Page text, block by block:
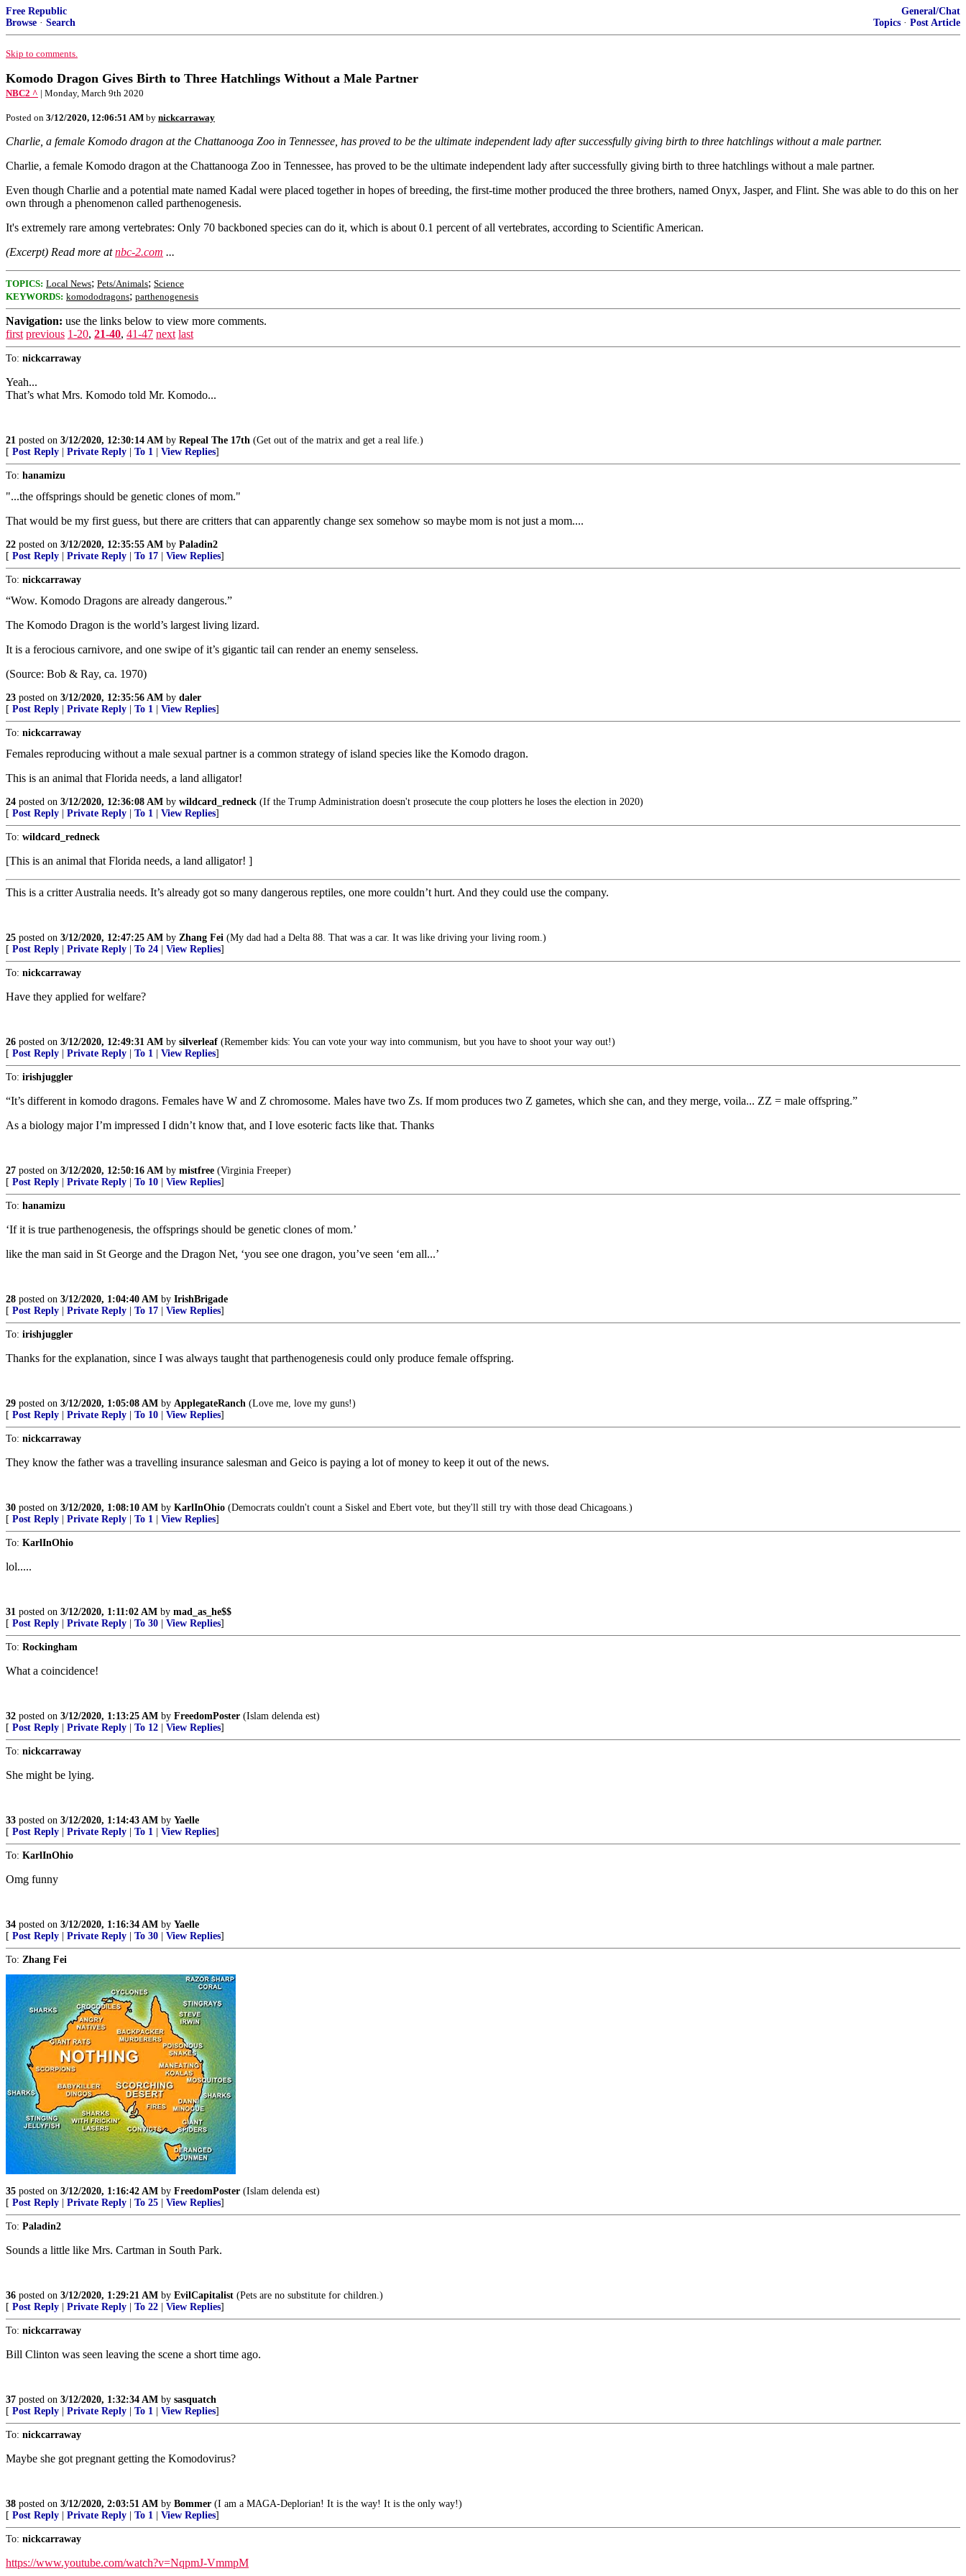
Free Republic
Browse · Search
General/Chat
Topics · Post Article
Skip to comments.
Komodo Dragon Gives Birth to Three Hatchlings Without a Male Partner
NBC2 ^ | Monday, March 9th 2020
Posted on 3/12/2020, 12:06:51 AM by nickcarraway
Charlie, a female Komodo dragon at the Chattanooga Zoo in Tennessee, has proved to be the ultimate independent lady after successfully giving birth to three hatchlings without a male partner.
Charlie, a female Komodo dragon at the Chattanooga Zoo in Tennessee, has proved to be the ultimate independent lady after successfully giving birth to three hatchlings without a male partner.
Even though Charlie and a potential mate named Kadal were placed together in hopes of breeding, the first-time mother produced the three brothers, named Onyx, Jasper, and Flint. She was able to do this on her
own through a phenomenon called parthenogenesis.
It's extremely rare among vertebrates: Only 70 backboned species can do it, which is about 0.1 percent of all vertebrates, according to Scientific American.
(Excerpt) Read more atnbc-2.com ...
TOPICS: Local News; Pets/Animals; Science
KEYWORDS: komododragons; parthenogenesis
Navigation: use the links below to view more comments.
first previous 1-20, 21-40, 41-47 next last
To: nickcarraway
Yeah...
That’s what Mrs. Komodo told Mr. Komodo...
21 posted on 3/12/2020, 12:30:14 AM by Repeal The 17th (Get out of the matrix and get a real life.)
[ Post Reply Private Reply To 1 View Replies]
To: hanamizu
"...the offsprings should be genetic clones of mom."
That would be my first guess, but there are critters that can apparently change sex somehow so maybe mom is not just a mom....
22 posted on 3/12/2020, 12:35:55 AM by Paladin2
[ Post Reply Private Reply To 17 View Replies]
To: nickcarraway
“Wow. Komodo Dragons are already dangerous.”
The Komodo Dragon is the world’s largest living lizard.
It is a ferocious carnivore, and one swipe of it’s gigantic tail can render an enemy senseless.
(Source: Bob & Ray, ca. 1970)
23 posted on 3/12/2020, 12:35:56 AM by daler
[ Post Reply Private Reply To 1 View Replies]
To: nickcarraway
Females reproducing without a male sexual partner is a common strategy of island species like the Komodo dragon.
This is an animal that Florida needs, a land alligator!
24 posted on 3/12/2020, 12:36:08 AM by wildcard_redneck (If the Trump Administration doesn't prosecute the coup plotters he loses the election in 2020)
[ Post Reply Private Reply To 1 View Replies]
To: wildcard_redneck
[This is an animal that Florida needs, a land alligator! ]
This is a critter Australia needs. It’s already got so many dangerous reptiles, one more couldn’t hurt. And they could use the company.
25 posted on 3/12/2020, 12:47:25 AM by Zhang Fei (My dad had a Delta 88. That was a car. It was like driving your living room.)
[ Post Reply Private Reply To 24 View Replies]
To: nickcarraway
Have they applied for welfare?
26 posted on 3/12/2020, 12:49:31 AM by silverleaf (Remember kids: You can vote your way into communism, but you have to shoot your way out!)
[ Post Reply Private Reply To 1 View Replies]
To: irishjuggler
“It’s different in komodo dragons. Females have W and Z chromosome. Males have two Zs. If mom produces two Z gametes, which she can, and they merge, voila... ZZ = male offspring.”
As a biology major I’m impressed I didn’t know that, and I love esoteric facts like that. Thanks
27 posted on 3/12/2020, 12:50:16 AM by mistfree (Virginia Freeper)
[ Post Reply Private Reply To 10 View Replies]
To: hanamizu
‘If it is true parthenogenesis, the offsprings should be genetic clones of mom.’
like the man said in St George and the Dragon Net, ‘you see one dragon, you’ve seen ‘em all...’
28 posted on 3/12/2020, 1:04:40 AM by IrishBrigade
[ Post Reply Private Reply To 17 View Replies]
To: irishjuggler
Thanks for the explanation, since I was always taught that parthenogenesis could only produce female offspring.
29 posted on 3/12/2020, 1:05:08 AM by ApplegateRanch (Love me, love my guns!)
[ Post Reply Private Reply To 10 View Replies]
To: nickcarraway
They know the father was a travelling insurance salesman and Geico is paying a lot of money to keep it out of the news.
30 posted on 3/12/2020, 1:08:10 AM by KarlInOhio (Democrats couldn't count a Siskel and Ebert vote, but they'll still try with those dead Chicagoans.)
[ Post Reply Private Reply To 1 View Replies]
To: KarlInOhio
lol.....
31 posted on 3/12/2020, 1:11:02 AM by mad_as_he$$
[ Post Reply Private Reply To 30 View Replies]
To: Rockingham
What a coincidence!
32 posted on 3/12/2020, 1:13:25 AM by FreedomPoster (Islam delenda est)
[ Post Reply Private Reply To 12 View Replies]
To: nickcarraway
She might be lying.
33 posted on 3/12/2020, 1:14:43 AM by Yaelle
[ Post Reply Private Reply To 1 View Replies]
To: KarlInOhio
Omg funny
34 posted on 3/12/2020, 1:16:34 AM by Yaelle
[ Post Reply Private Reply To 30 View Replies]
To: Zhang Fei
35 posted on 3/12/2020, 1:16:42 AM by FreedomPoster (Islam delenda est)
[ Post Reply Private Reply To 25 View Replies]
To: Paladin2
Sounds a little like Mrs. Cartman in South Park.
36 posted on 3/12/2020, 1:29:21 AM by EvilCapitalist (Pets are no substitute for children.)
[ Post Reply Private Reply To 22 View Replies]
To: nickcarraway
Bill Clinton was seen leaving the scene a short time ago.
37 posted on 3/12/2020, 1:32:34 AM by sasquatch
[ Post Reply Private Reply To 1 View Replies]
To: nickcarraway
Maybe she got pregnant getting the Komodovirus?
38 posted on 3/12/2020, 2:03:51 AM by Bommer (I am a MAGA-Deplorian! It is the way! It is the only way!)
[ Post Reply Private Reply To 1 View Replies]
To: nickcarraway
https://www.youtube.com/watch?v=NqpmJ-VmmpM